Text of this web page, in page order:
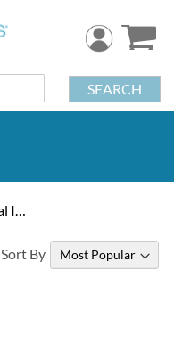
SEARCH
Special Interest
Sort By